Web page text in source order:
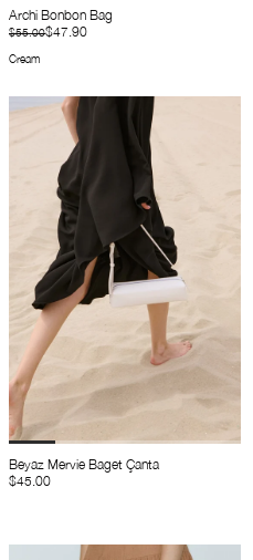
Archi Bonbon Bag
$47.90
$55.00
Cream
Beyaz Mervie Baget Çanta
$45.00